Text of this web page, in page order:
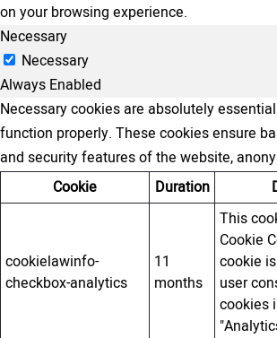
on your browsing experience.
Necessary
Necessary
Always Enabled
Necessary cookies are absolutely
function properly. These cookies ensure
and security features of the website,
Cookie
Duration
cookielawinfo-
checkbox-analytics
11
months
This
Cookie
cookie
user
cookies